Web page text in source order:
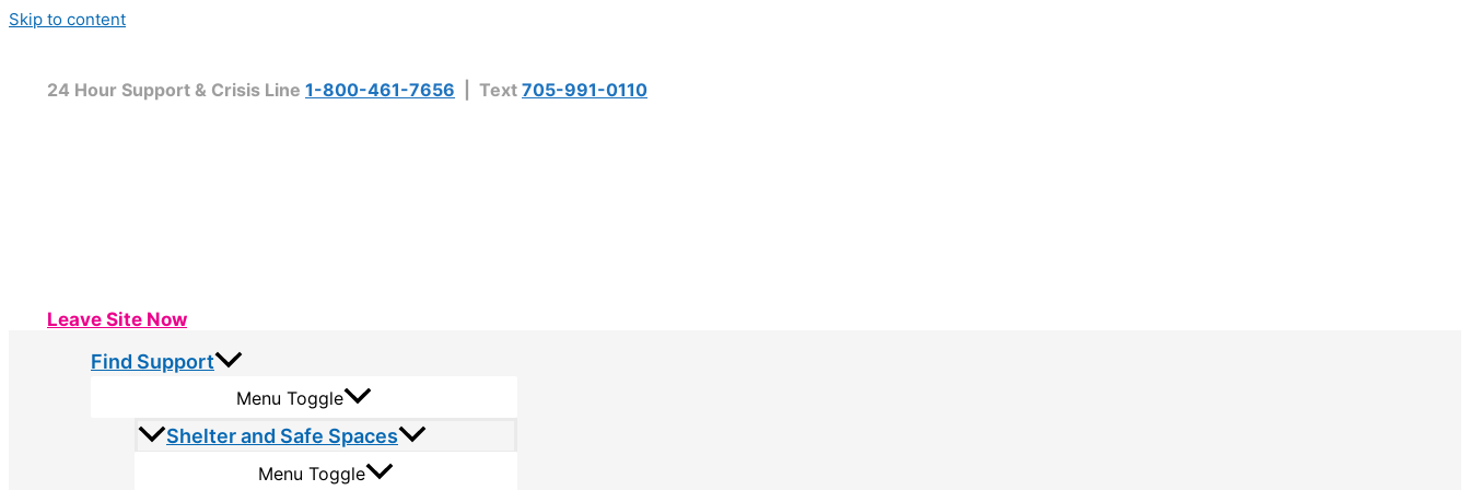
Skip to content
24 Hour Support & Crisis Line 1-800-461-7656 | Text 705-991-0110
Leave Site Now
Find Support
Menu Toggle
Shelter and Safe Spaces
Menu Toggle